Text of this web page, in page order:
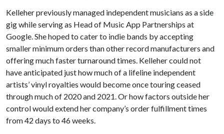
Kelleher previously managed independent musicians as a side
gig while serving as Head of Music App Partnerships at
Google. She hoped to cater to indie bands by accepting
smaller minimum orders than other record manufacturers and
offering much faster turnaround times. Kelleher could not
have anticipated just how much of a lifeline independent
artists’ vinyl royalties would become once touring ceased
through much of 2020 and 2021. Or how factors outside her
control would extend her company’s order fulfillment times
from 42 days to 46 weeks.